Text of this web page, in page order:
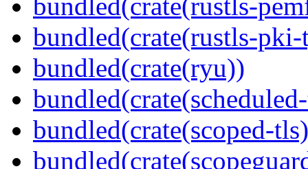
bundled(crate(rustls-pki-
bundled(crate(ryu))
bundled(crate(scoped-